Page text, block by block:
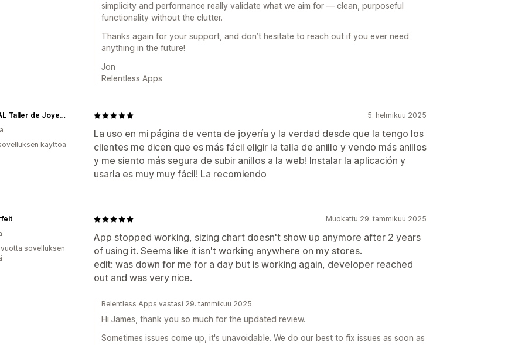
simplicity and performance really validate what we aim for — clean, purposeful
functionality without the clutter.
Thanks again for your support, and don’t hesitate to reach out if you ever need
anything in the future!
Jon
Relentless Apps
5. helmikuu 2025
La uso en mi página de venta de joyería y la verdad desde que la tengo los
clientes me dicen que es más fácil eligir la talla de anillo y vendo más anillos
y me siento más segura de subir anillos a la web! Instalar la aplicación y
usarla es muy muy fácil! La recomiendo
AKTUAL Taller de Joyería Artesanal
käyttöä
Muokattu 29. tammikuu 2025
App stopped working, sizing chart doesn't show up anymore after 2 years
of using it. Seems like it isn't working anywhere on my stores.
edit: was down for me for a day but is working again, developer reached
out and was very nice.
sovelluksen
Relentless Apps vastasi 29. tammikuu 2025
Hi James, thank you so much for the updated review.
Sometimes issues come up, it's unavoidable. We do our best to fix issues as soon as